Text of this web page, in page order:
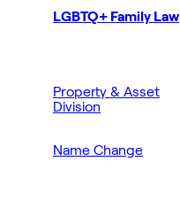
LGBTQ+ Family Law
Property & Asset
Division
Name Change